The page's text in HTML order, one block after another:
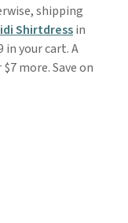
shipping
Shirtdressin
your cart. A
more. Save on